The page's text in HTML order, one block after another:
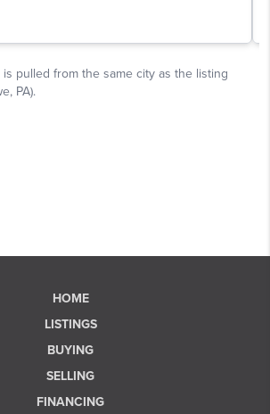
HOME
LISTINGS
BUYING
SELLING
FINANCING